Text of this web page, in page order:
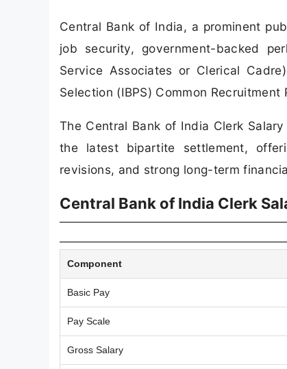
Central Bank of India, a prominent
job security, government-backed
Service Associates or Clerical
Selection (IBPS) Common
The Central Bank of India Clerk
the latest bipartite settlement,
revisions, and strong long-term
Central Bank of India Clerk
Component
Basic Pay
Pay Scale
Gross Salary